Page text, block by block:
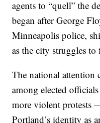
agents to “quell” the
began after George
Minneapolis police,
as the city struggles
The national attention
among elected
more violent protests
Portland’s identity as